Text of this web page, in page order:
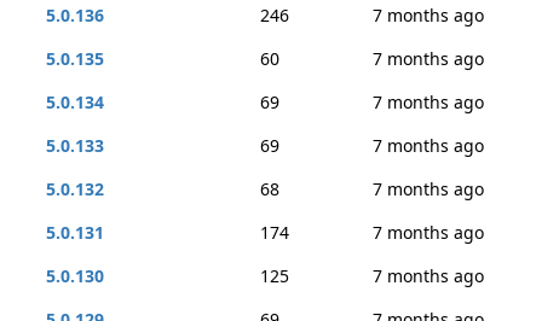
5.0.136
246
7 months ago
5.0.135
60
7 months ago
5.0.134
69
7 months ago
5.0.133
69
7 months ago
5.0.132
68
7 months ago
5.0.131
174
7 months ago
5.0.130
125
7 months ago